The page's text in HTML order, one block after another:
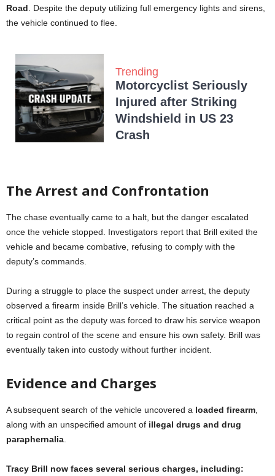
Road. Despite the deputy utilizing full emergency lights and sirens,
the vehicle continued to flee.
Trending
Motorcyclist Seriously
Injured after Striking
Windshield in US 23
Crash
The Arrest and Confrontation
The chase eventually came to a halt, but the danger escalated
once the vehicle stopped. Investigators report that Brill exited the
vehicle and became combative, refusing to comply with the
deputy’s commands.
During a struggle to place the suspect under arrest, the deputy
observed a firearm inside Brill’s vehicle. The situation reached a
critical point as the deputy was forced to draw his service weapon
to regain control of the scene and ensure his own safety. Brill was
eventually taken into custody without further incident.
Evidence and Charges
A subsequent search of the vehicle uncovered a loaded firearm,
along with an unspecified amount of illegal drugs and drug
paraphernalia.
Tracy Brill now faces several serious charges, including: